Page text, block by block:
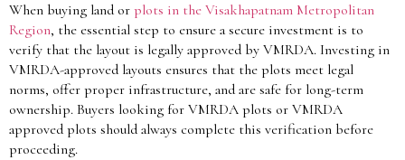
When buying land or plots in the Visakhapatnam Metropolitan
Region, the essential step to ensure a secure investment is to
verify that the layout is legally approved by VMRDA. Investing in
VMRDA-approved layouts ensures that the plots meet legal
norms, offer proper infrastructure, and are safe for long-term
ownership. Buyers looking for VMRDA plots or VMRDA
approved plots should always complete this verification before
proceeding.